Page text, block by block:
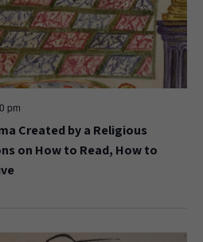
pm
Created by a Religious
on How to Read, How to